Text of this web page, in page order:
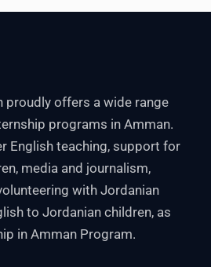
proudly offers a wide range
programs in Amman.
English teaching, support for
media and journalism,
with Jordanian
to Jordanian children, as
in Amman Program.